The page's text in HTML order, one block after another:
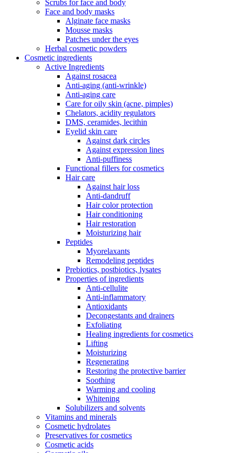
Scrubs for face and body
Face and body masks
Alginate face masks
Mousse masks
Patches under the eyes
Herbal cosmetic powders
Cosmetic ingredients
Active Ingredients
Against rosacea
Anti-aging (anti-wrinkle)
Anti-aging care
Care for oily skin (acne, pimples)
Chelators, acidity regulators
DMS, ceramides, lecithin
Eyelid skin care
Against dark circles
Against expression lines
Anti-puffiness
Functional fillers for cosmetics
Hair care
Against hair loss
Anti-dandruff
Hair color protection
Hair conditioning
Hair restoration
Moisturizing hair
Peptides
Myorelaxants
Remodeling peptides
Prebiotics, postbiotics, lysates
Properties of ingredients
Anti-cellulite
Anti-inflammatory
Antioxidants
Decongestants and drainers
Exfoliating
Healing ingredients for cosmetics
Lifting
Moisturizing
Regenerating
Restoring the protective barrier
Soothing
Warming and cooling
Whitening
Solubilizers and solvents
Vitamins and minerals
Cosmetic hydrolates
Preservatives for cosmetics
Cosmetic acids